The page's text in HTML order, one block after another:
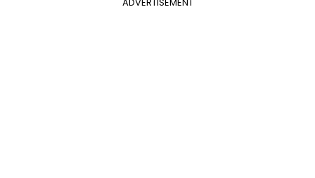
ADVERTISEMENT